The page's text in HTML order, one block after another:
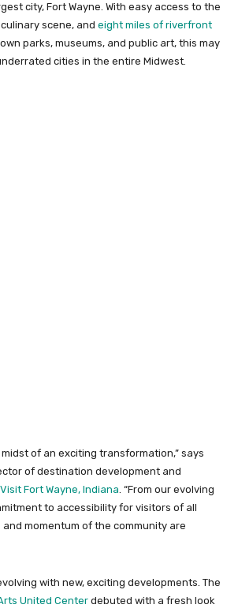
city, Fort Wayne. With easy access to the
scene, and eight miles of riverfront
parks, museums, and public art, this may
cities in the entire Midwest.
midst of an exciting transformation,” says
of destination development and
Visit Fort Wayne, Indiana. “From our evolving
to accessibility for visitors of all
momentum of the community are
with new, exciting developments. The
United Center debuted with a fresh look